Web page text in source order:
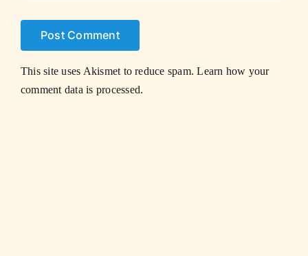
This site uses Akismet to reduce spam.Learn how your
comment data is processed.